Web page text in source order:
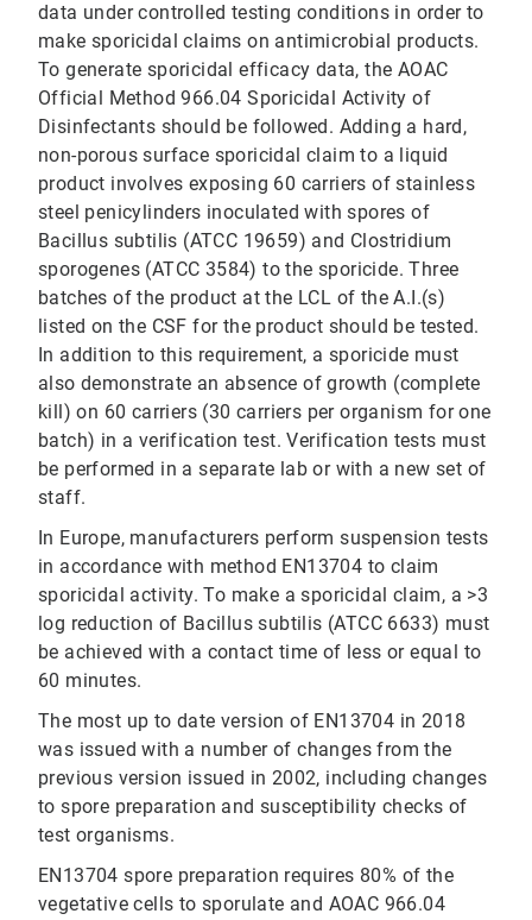
data under controlled testing conditions in order to
make sporicidal claims on antimicrobial products.
To generate sporicidal efficacy data, the AOAC
Official Method 966.04 Sporicidal Activity of
Disinfectants should be followed. Adding a hard,
non-porous surface sporicidal claim to a liquid
product involves exposing 60 carriers of stainless
steel penicylinders inoculated with spores of
Bacillus subtilis (ATCC 19659) and Clostridium
sporogenes (ATCC 3584) to the sporicide. Three
batches of the product at the LCL of the A.I.(s)
listed on the CSF for the product should be tested.
In addition to this requirement, a sporicide must
also demonstrate an absence of growth (complete
kill) on 60 carriers (30 carriers per organism for one
batch) in a verification test. Verification tests must
be performed in a separate lab or with a new set of
staff.
In Europe, manufacturers perform suspension tests
in accordance with method EN13704 to claim
sporicidal activity. To make a sporicidal claim, a >3
log reduction of Bacillus subtilis (ATCC 6633) must
be achieved with a contact time of less or equal to
60 minutes.
The most up to date version of EN13704 in 2018
was issued with a number of changes from the
previous version issued in 2002, including changes
to spore preparation and susceptibility checks of
test organisms.
EN13704 spore preparation requires 80% of the
vegetative cells to sporulate and AOAC 966.04